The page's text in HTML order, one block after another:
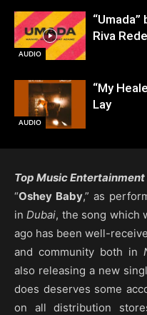
AUDIO
Riva
AUDIO
“My
Lay
Top Music
“Oshey Baby,” as
in Dubai, the song which
ago has been well-
and community both in
also releasing a new
does deserves some
on all distribution